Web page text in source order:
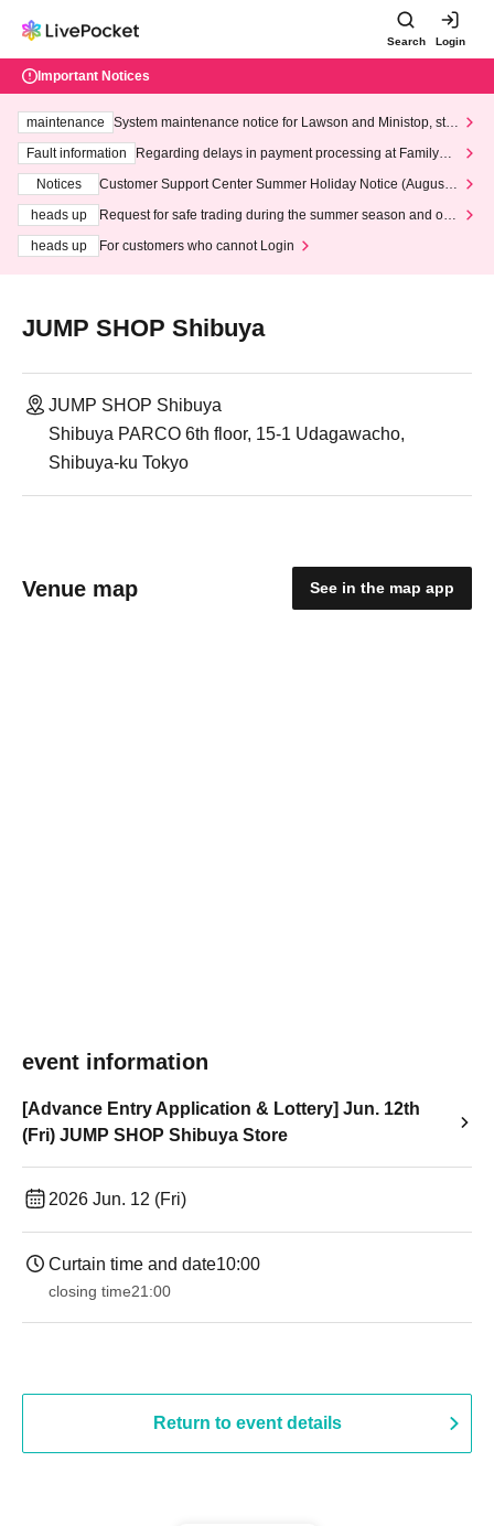
Search Login
Important Notices
maintenance
System maintenance notice for Lawson and Ministop, star
ting at 3:00 AM on Wednesday (Wed)
Fault information
Regarding delays in payment processing at FamilyMa
Notices
Customer Support Center Summer Holiday Notice (August 1
heads up
Request for safe trading during the summer season and our
heads up
For customers who cannot Login
JUMP SHOP Shibuya
JUMP SHOP Shibuya
Shibuya PARCO 6th floor, 15-1 Udagawacho,
Shibuya-ku Tokyo
Venue map See in the map app
event information
[Advance Entry Application & Lottery] Jun. 12th
(Fri) JUMP SHOP Shibuya Store
2026 Jun. 12 (Fri)
Curtain time and date10:00
closing time21:00
Return to event details